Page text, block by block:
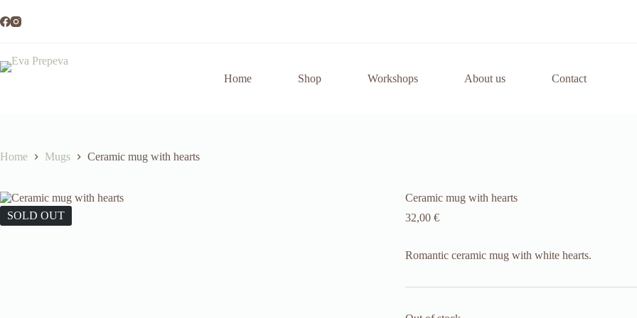
to
content
Home Shop Workshops About us Contact
Home Mugs Ceramic mug with hearts
SOLD OUT
Ceramic mug with hearts
32,00 €
Romantic ceramic mug with white hearts.